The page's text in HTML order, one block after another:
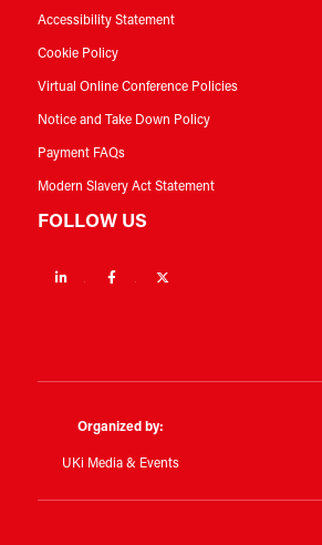
Accessibility Statement
Cookie Policy
Virtual Online Conference Policies
Notice and Take Down Policy
Payment FAQs
Modern Slavery Act Statement
FOLLOW US
Linkedin Facebook
Organized by:
UKi Media & Events